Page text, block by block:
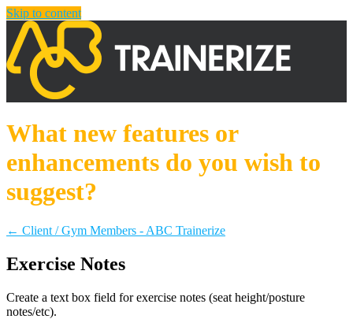
Skip to content
What new features or
enhancements do you wish to
suggest?
← Client / Gym Members - ABC Trainerize
Exercise Notes
Create a text box field for exercise notes (seat height/posture
notes/etc).